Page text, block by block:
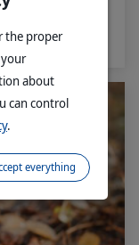
the proper
about
can control
.
everything